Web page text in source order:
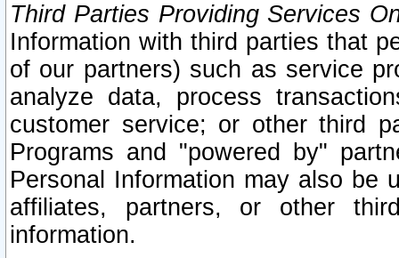
Third Parties Providing Services
Information with third parties that
of our partners) such as service
analyze data, process
customer service; or other third
Programs and "powered by"
Personal Information may also be
affiliates, partners, or other
information.